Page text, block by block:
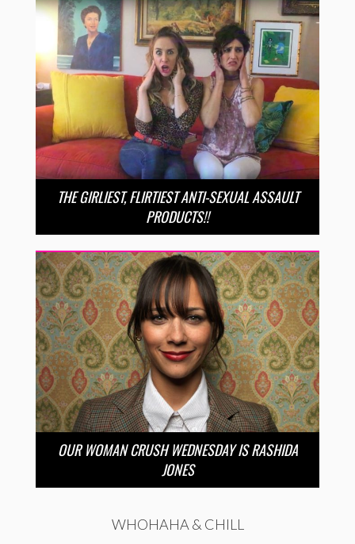
THE GIRLIEST, FLIRTIEST ANTI-SEXUAL ASSAULT
PRODUCTS!!
OUR WOMAN CRUSH WEDNESDAY IS RASHIDA
JONES
WHOHAHA & CHILL